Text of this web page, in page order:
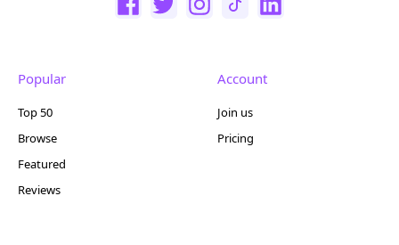
Popular
Top 50
Browse
Featured
Reviews
Account
Join us
Pricing